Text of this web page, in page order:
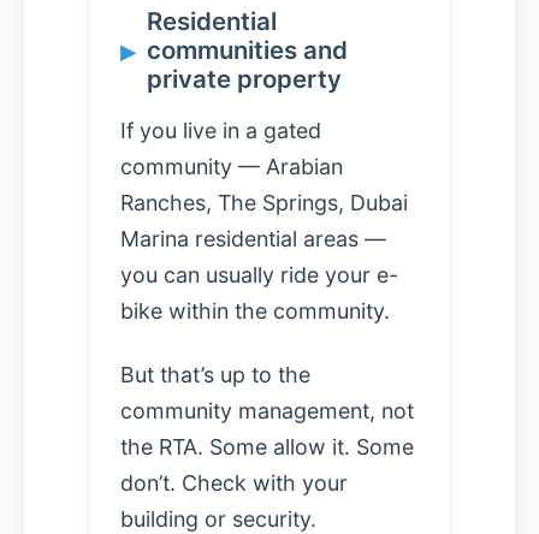
Residential
communities and
private property
If you live in a gated
community — Arabian
Ranches, The Springs, Dubai
Marina residential areas —
you can usually ride your e-
bike within the community.
But that’s up to the
community management, not
the RTA. Some allow it. Some
don’t. Check with your
building or security.